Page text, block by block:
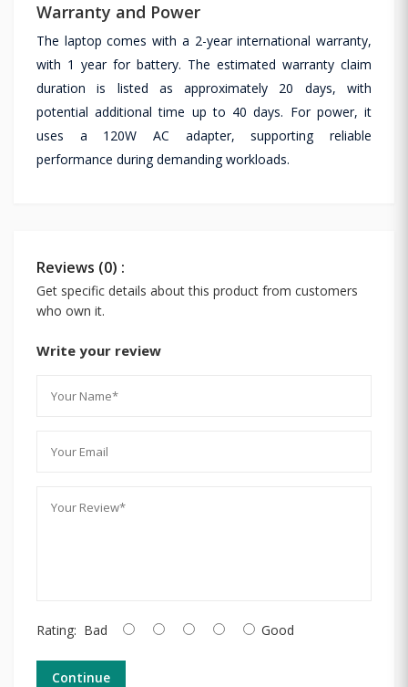
Warranty and Power
The laptop comes with a 2-year international warranty,
with 1 year for battery. The estimated warranty claim
duration is listed as approximately 20 days, with
potential additional time up to 40 days. For power, it
uses a 120W AC adapter, supporting reliable
performance during demanding workloads.
Reviews (0) :
Get specific details about this product from customers
who own it.
Write your review
Rating: Bad Good
Continue